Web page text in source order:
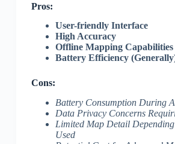
Pros:
User-friendly Interface
High Accuracy
Offline Mapping Capabilities
Battery Efficiency
Cons:
Battery Consumption During
Data Privacy Concerns
Limited Map Detail
Used